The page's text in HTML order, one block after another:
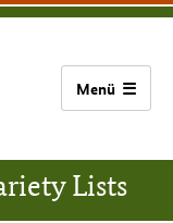
Lists